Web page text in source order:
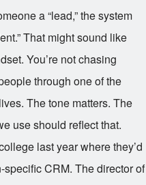
a “lead,” the system
That might sound like
You’re not chasing
through one of the
The tone matters. The
use should reflect that.
last year where they’d
CRM. The director of